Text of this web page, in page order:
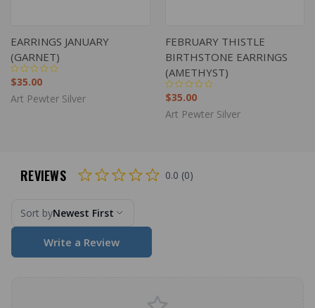
EARRINGS JANUARY
(GARNET)
$35.00
Art Pewter Silver
FEBRUARY THISTLE
BIRTHSTONE EARRINGS
(AMETHYST)
$35.00
Art Pewter Silver
REVIEWS 0.0 (0)
Sort byNewest First
Write a Review